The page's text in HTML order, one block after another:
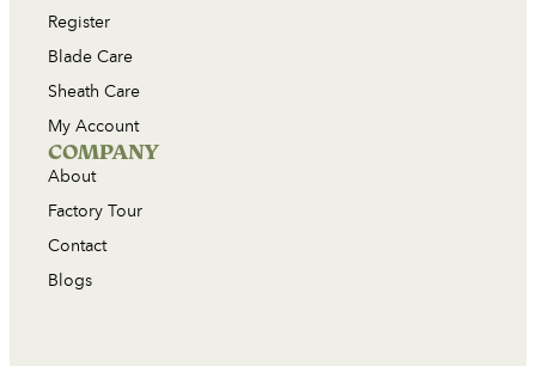
Register
Blade Care
Sheath Care
My Account
COMPANY
About
Factory Tour
Contact
Blogs